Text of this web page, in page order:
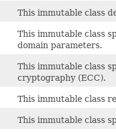
This immutable class
This immutable class
domain parameters.
This immutable class
cryptography (ECC).
This immutable class
This immutable class